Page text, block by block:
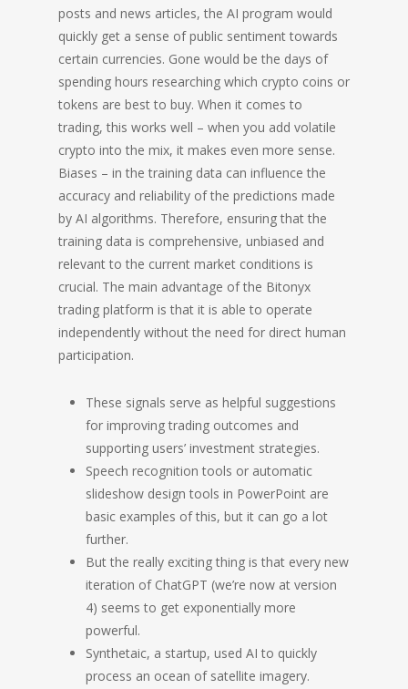
posts and news articles, the AI program would
quickly get a sense of public sentiment towards
certain currencies. Gone would be the days of
spending hours researching which crypto coins or
tokens are best to buy. When it comes to
trading, this works well – when you add volatile
crypto into the mix, it makes even more sense.
Biases – in the training data can influence the
accuracy and reliability of the predictions made
by AI algorithms. Therefore, ensuring that the
training data is comprehensive, unbiased and
relevant to the current market conditions is
crucial. The main advantage of the Bitonyx
trading platform is that it is able to operate
independently without the need for direct human
participation.
These signals serve as helpful suggestions
for improving trading outcomes and
supporting users’ investment strategies.
Speech recognition tools or automatic
slideshow design tools in PowerPoint are
basic examples of this, but it can go a lot
further.
But the really exciting thing is that every new
iteration of ChatGPT (we’re now at version
4) seems to get exponentially more
powerful.
Synthetaic, a startup, used AI to quickly
process an ocean of satellite imagery.